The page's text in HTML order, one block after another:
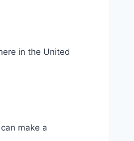
in the United
make a